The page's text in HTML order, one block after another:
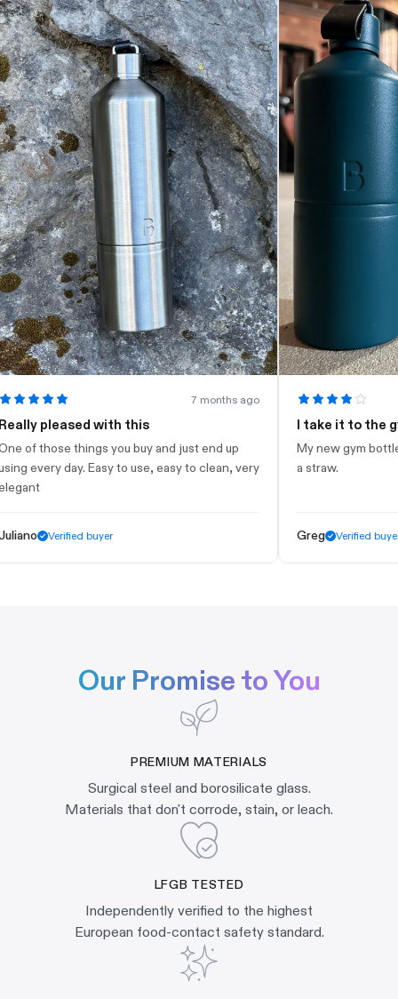
7 months ago
pleased with this
those things you buy and just end up
day. Easy to use, easy to clean, very
Verified buyer
I take it to the gym
My new gym bottle.
a straw.
Verified buyer
Our Promise to You
PREMIUM MATERIALS
Surgical steel and borosilicate glass.
Materials that don't corrode, stain, or leach.
LFGB TESTED
Independently verified to the highest
European food-contact safety standard.